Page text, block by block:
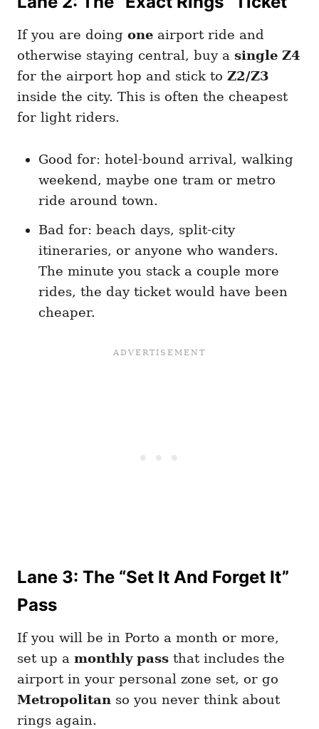
If you are doing one airport ride and
otherwise staying central, buy a single Z4
for the airport hop and stick to Z2/Z3
inside the city. This is often the cheapest
for light riders.
Good for: hotel-bound arrival, walking
weekend, maybe one tram or metro
ride around town.
Bad for: beach days, split-city
itineraries, or anyone who wanders.
The minute you stack a couple more
rides, the day ticket would have been
cheaper.
Lane 3: The “Set It And Forget It”
Pass
If you will be in Porto a month or more,
set up a monthly pass that includes the
airport in your personal zone set, or go
Metropolitan so you never think about
rings again.